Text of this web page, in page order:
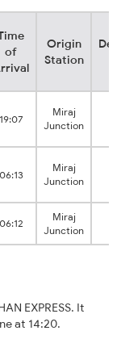
of
Origin
Station
19:07
Miraj
Junction
06:13
Miraj
Junction
06:12
Miraj
Junction
EXPRESS. It
at 14:20.